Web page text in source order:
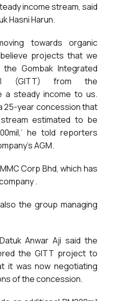
income stream, said
Hasni Harun.
towards organic
projects that we
Gombak Integrated
(GITT) from the
a steady income to us.
25-year concession that
estimated to be
he told reporters
AGM.
Corp Bhd, which has
.
the group managing
Anwar Aji said the
the GITT project to
it was now negotiating
of the concession.